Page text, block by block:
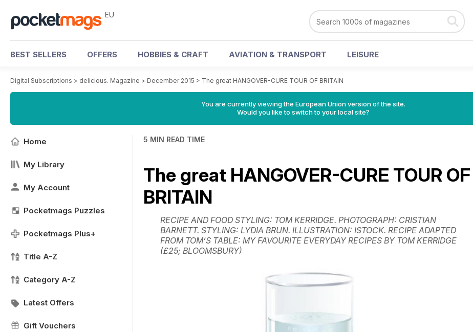
EU
BEST SELLERS OFFERS HOBBIES & CRAFT AVIATION & TRANSPORT LEISURE
Digital Subscriptions > delicious. Magazine > December 2015 > The great HANGOVER-CURE TOUR OF BRITAIN
You are currently viewing the European Union version of the site.
Would you like to switch to your local site?
Home
My Library
My Account
Pocketmags Puzzles
Pocketmags Plus+
Title A-Z
Category A-Z
Latest Offers
Gift Vouchers
5 MIN READ TIME
The great HANGOVER-CURE TOUR OF
BRITAIN
RECIPE AND FOOD STYLING: TOM KERRIDGE. PHOTOGRAPH: CRISTIAN
BARNETT. STYLING: LYDIA BRUN. ILLUSTRATION: ISTOCK. RECIPE ADAPTED
FROM TOM’S TABLE: MY FAVOURITE EVERYDAY RECIPES BY TOM KERRIDGE
(£25; BLOOMSBURY)